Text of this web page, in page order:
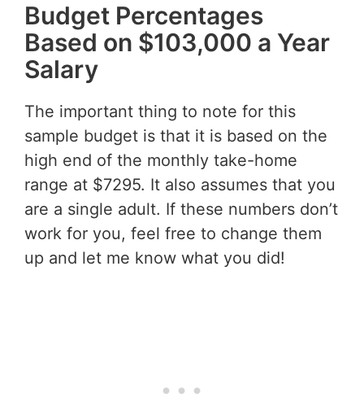
Budget Percentages
Based on $103,000 a Year
Salary
The important thing to note for this
sample budget is that it is based on the
high end of the monthly take-home
range at $7295. It also assumes that you
are a single adult. If these numbers don’t
work for you, feel free to change them
up and let me know what you did!